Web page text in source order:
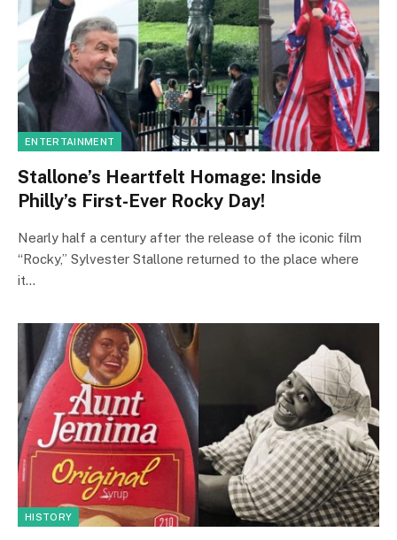
ENTERTAINMENT
Stallone’s Heartfelt Homage: Inside
Philly’s First-Ever Rocky Day!
Nearly half a century after the release of the iconic film
“Rocky,” Sylvester Stallone returned to the place where
it…
HISTORY